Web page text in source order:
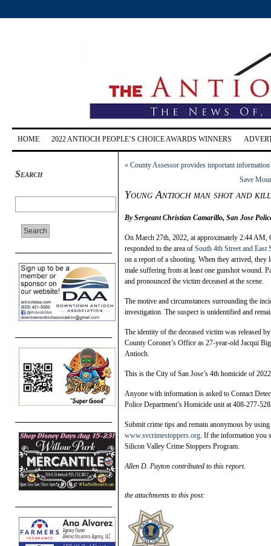
HOME 2022 ANTIOCH PEOPLE’S CHOICE AWARDS WINNERS
Search
« County Assessor provides important
Save
Young Antioch man shot and
By Sergeant Christian Camarillo, San Jose
On March 27th, 2022, at approximately 2:44 AM,
responded to the area of South 4th Street and East
on a report of a shooting. When they arrived, they
male suffering from at least one gunshot wound.
and pronounced the victim deceased at the scene.
The motive and circumstances surrounding the
investigation. The suspect is unidentified and
The identity of the deceased victim was released
County Coroner’s Office as 27-year-old Jacqui
Antioch.
This is the City of San Jose’s 4th homicide of
Anyone with information is asked to Contact
Police Department’s Homicide unit at 408-277-
Submit crime tips and remain anonymous by
www.svcrimestoppers.org. If the information you
Silicon Valley Crime Stoppers Program.
Allen D. Payton contributed to this report.
the attachments to this post: